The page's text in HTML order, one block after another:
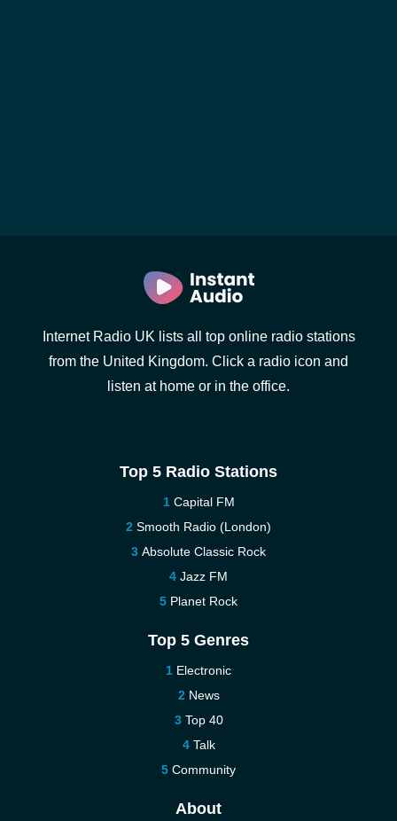
Internet Radio UK lists all top online radio stations
from the United Kingdom. Click a radio icon and
listen at home or in the office.
Top 5 Radio Stations
Capital FM
Smooth Radio (London)
Absolute Classic Rock
Jazz FM
Planet Rock
Top 5 Genres
Electronic
News
Top 40
Talk
Community
About